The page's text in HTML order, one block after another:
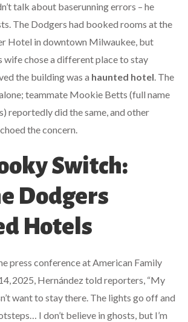
talk about baserunning errors – he
The Dodgers had booked rooms at the
Hotel in downtown Milwaukee, but
wife chose a different place to stay
the building was a haunted hotel. The
teammate Mookie Betts (full name
reportedly did the same, and other
the concern.
Switch:
Dodgers
Hotels
press conference atAmerican Family
2025, Hernández told reporters, “My
want to stay there. The lights go off and
I don’t believe in ghosts, but I’m